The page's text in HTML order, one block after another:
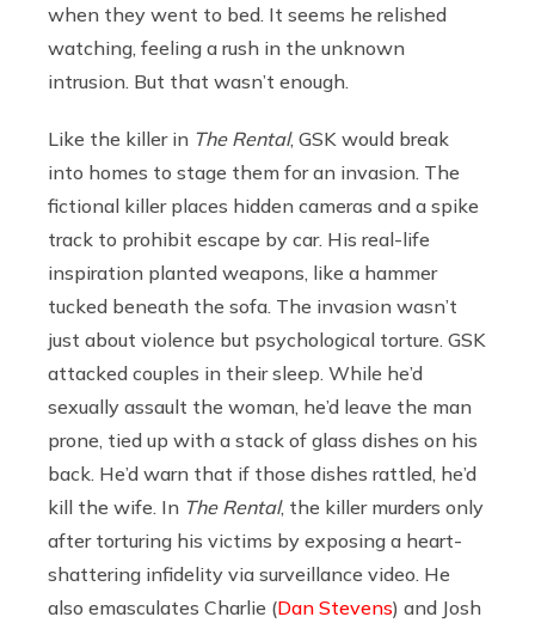
when they went to bed. It seems he relished
watching, feeling a rush in the unknown
intrusion. But that wasn’t enough.
Like the killer in The Rental, GSK would break
into homes to stage them for an invasion. The
fictional killer places hidden cameras and a spike
track to prohibit escape by car. His real-life
inspiration planted weapons, like a hammer
tucked beneath the sofa. The invasion wasn’t
just about violence but psychological torture. GSK
attacked couples in their sleep. While he’d
sexually assault the woman, he’d leave the man
prone, tied up with a stack of glass dishes on his
back. He’d warn that if those dishes rattled, he’d
kill the wife. In The Rental, the killer murders only
after torturing his victims by exposing a heart-
shattering infidelity via surveillance video. He
also emasculates Charlie (Dan Stevens) and Josh